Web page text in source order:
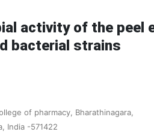
activity of the peel
bacterial strains
of pharmacy, Bharathinagara,
India -571422